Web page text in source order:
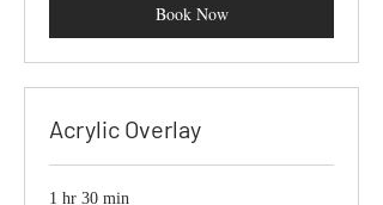
Book Now
Acrylic Overlay
1 hr 30 min